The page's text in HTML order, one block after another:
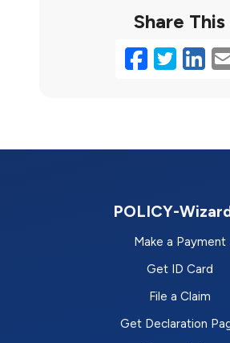
Share This
POLICY-
Make a Payment
Get ID Card
File a Claim
Get Declaration